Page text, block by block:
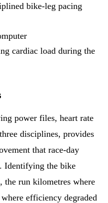
bike-leg pacing
cardiac load during the
power files, heart rate
disciplines, provides
that race-day
Identifying the bike
the run kilometres where
efficiency degraded